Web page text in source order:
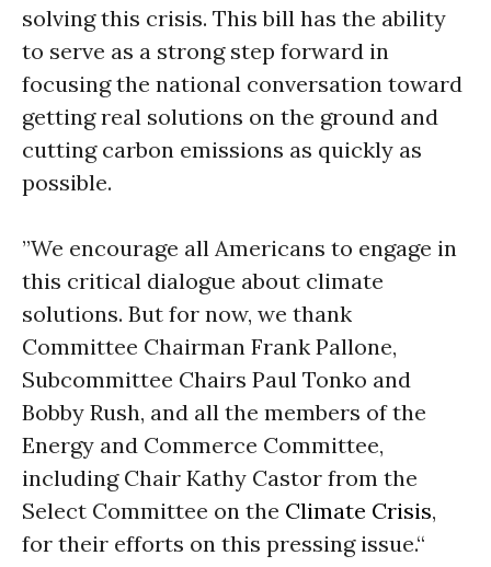
solving this crisis. This bill has the ability
to serve as a strong step forward in
focusing the national conversation toward
getting real solutions on the ground and
cutting carbon emissions as quickly as
possible.
”We encourage all Americans to engage in
this critical dialogue about climate
solutions. But for now, we thank
Committee Chairman Frank Pallone,
Subcommittee Chairs Paul Tonko and
Bobby Rush, and all the members of the
Energy and Commerce Committee,
including Chair Kathy Castor from the
Select Committee on the Climate Crisis,
for their efforts on this pressing issue.“